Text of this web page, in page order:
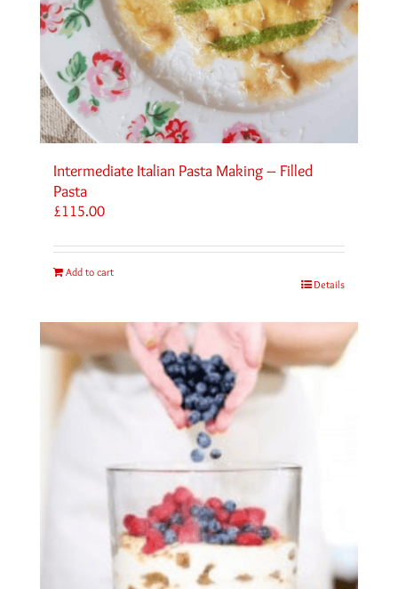
Intermediate Italian Pasta Making – Filled
Pasta
£115.00
Add to cart
Details